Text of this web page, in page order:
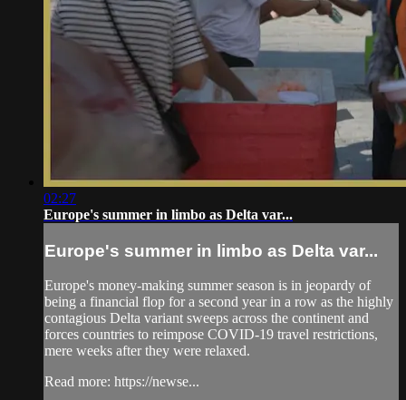
02:27
Europe's summer in limbo as Delta var...
Europe's summer in limbo as Delta var...
Europe's money-making summer season is in jeopardy of
being a financial flop for a second year in a row as the highly
contagious Delta variant sweeps across the continent and
forces countries to reimpose COVID-19 travel restrictions,
mere weeks after they were relaxed.
Read more: https://newse...